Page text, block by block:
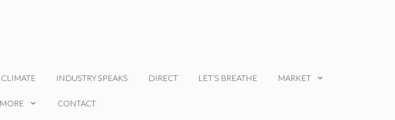
CLIMATE INDUSTRY SPEAKS DIRECT LET’S BREATHE MARKET
MORE CONTACT